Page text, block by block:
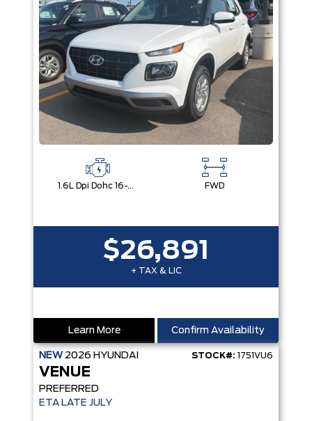
1.6L Dpi Dohc 16-Valve I4 Cvvt FWD
$26,891
+ TAX & LIC
Learn More Confirm Availability
NEW 2026 HYUNDAI STOCK#: 1751VU6
VENUE
PREFERRED
ETA LATE JULY